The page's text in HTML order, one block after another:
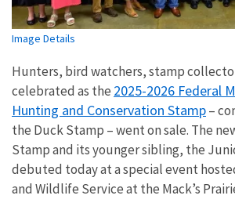
Image Details
Hunters, bird watchers, stamp
celebrated as the 2025-2026 Federal
Hunting and Conservation Stamp–
the Duck Stamp – went on sale. The
Stamp and its younger sibling, the
debuted today at a special event
and Wildlife Service at the Mack’s